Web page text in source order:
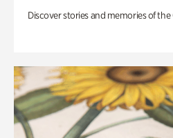
Discover stories and memories of